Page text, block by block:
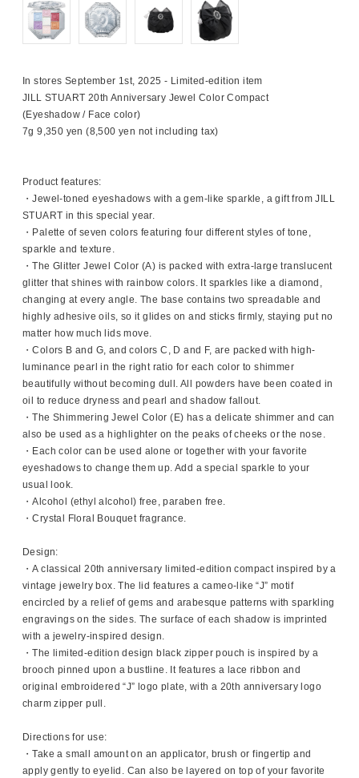
In stores September 1st, 2025 - Limited-edition item
JILL STUART 20th Anniversary Jewel Color Compact
(Eyeshadow / Face color)
7g 9,350 yen (8,500 yen not including tax)
Product features:
・Jewel-toned eyeshadows with a gem-like sparkle, a gift from JILL
STUART in this special year.
・Palette of seven colors featuring four different styles of tone,
sparkle and texture.
・The Glitter Jewel Color (A) is packed with extra-large translucent
glitter that shines with rainbow colors. It sparkles like a diamond,
changing at every angle. The base contains two spreadable and
highly adhesive oils, so it glides on and sticks firmly, staying put no
matter how much lids move.
・Colors B and G, and colors C, D and F, are packed with high-
luminance pearl in the right ratio for each color to shimmer
beautifully without becoming dull. All powders have been coated in
oil to reduce dryness and pearl and shadow fallout.
・The Shimmering Jewel Color (E) has a delicate shimmer and can
also be used as a highlighter on the peaks of cheeks or the nose.
・Each color can be used alone or together with your favorite
eyeshadows to change them up. Add a special sparkle to your
usual look.
・Alcohol (ethyl alcohol) free, paraben free.
・Crystal Floral Bouquet fragrance.
Design:
・A classical 20th anniversary limited-edition compact inspired by a
vintage jewelry box. The lid features a cameo-like “J” motif
encircled by a relief of gems and arabesque patterns with sparkling
engravings on the sides. The surface of each shadow is imprinted
with a jewelry-inspired design.
・The limited-edition design black zipper pouch is inspired by a
brooch pinned upon a bustline. It features a lace ribbon and
original embroidered “J” logo plate, with a 20th anniversary logo
charm zipper pull.
Directions for use:
・Take a small amount on an applicator, brush or fingertip and
apply gently to eyelid. Can also be layered on top of your favorite